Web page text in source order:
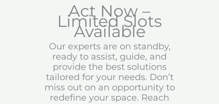
Act Now –
Limited Slots
Available
Our experts are on standby,
ready to assist, guide, and
provide the best solutions
tailored for your needs. Don’t
miss out on an opportunity to
redefine your space. Reach